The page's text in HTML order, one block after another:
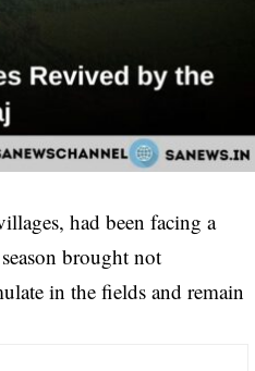
had been facing a
brought not
in the fields and remain